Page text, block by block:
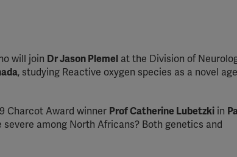
will join Dr Jason Plemel at the Division of
, studying Reactive oxygen species as a novel
Charcot Award winner Prof Catherine Lubetzki in
among North Africans? Both genetics and